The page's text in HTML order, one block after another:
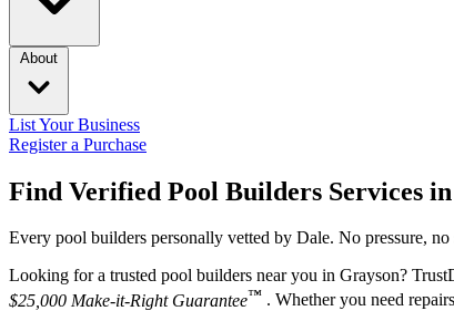
About
List Your Business
Register a Purchase
Find Verified Pool Builders Services in
Every pool builders personally vetted by Dale. No pressure,
Looking for a trusted pool builders near you in Grayson?
$25,000 Make-it-Right Guarantee™ . Whether you need